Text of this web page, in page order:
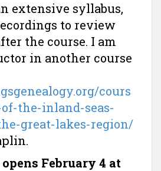
extensive syllabus,
to review
the course. I am
in another course
cours
the-inland-seas-
great-lakes-region/
February 4 at